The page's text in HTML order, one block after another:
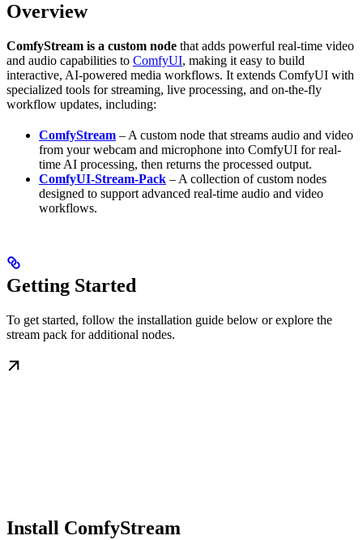
Overview
ComfyStream is a custom node that adds powerful real-time video
and audio capabilities to ComfyUI, making it easy to build
interactive, AI-powered media workflows. It extends ComfyUI with
specialized tools for streaming, live processing, and on-the-fly
workflow updates, including:
ComfyStream – A custom node that streams audio and video
from your webcam and microphone into ComfyUI for real-
time AI processing, then returns the processed output.
ComfyUI-Stream-Pack – A collection of custom nodes
designed to support advanced real-time audio and video
workflows.
Getting Started
To get started, follow the installation guide below or explore the
stream pack for additional nodes.
Install ComfyStream